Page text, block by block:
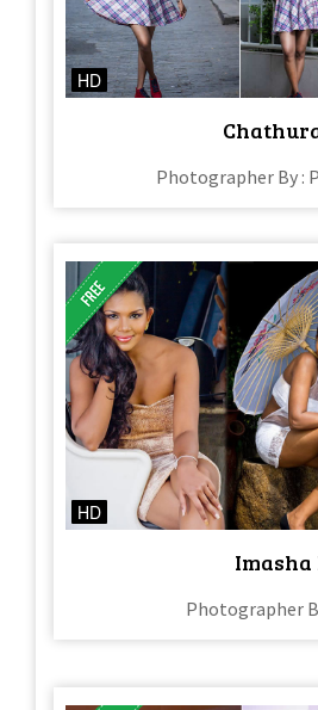
HD
Photographer By :
HD
Photographer